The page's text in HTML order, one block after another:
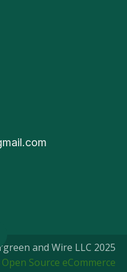
and Wire LLC 2025
Open Source eCommerce